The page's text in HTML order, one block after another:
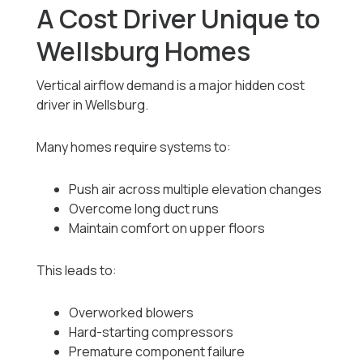
A Cost Driver Unique to
Wellsburg Homes
Vertical airflow demand is a major hidden cost
driver in Wellsburg.
Many homes require systems to:
Push air across multiple elevation changes
Overcome long duct runs
Maintain comfort on upper floors
This leads to:
Overworked blowers
Hard-starting compressors
Premature component failure